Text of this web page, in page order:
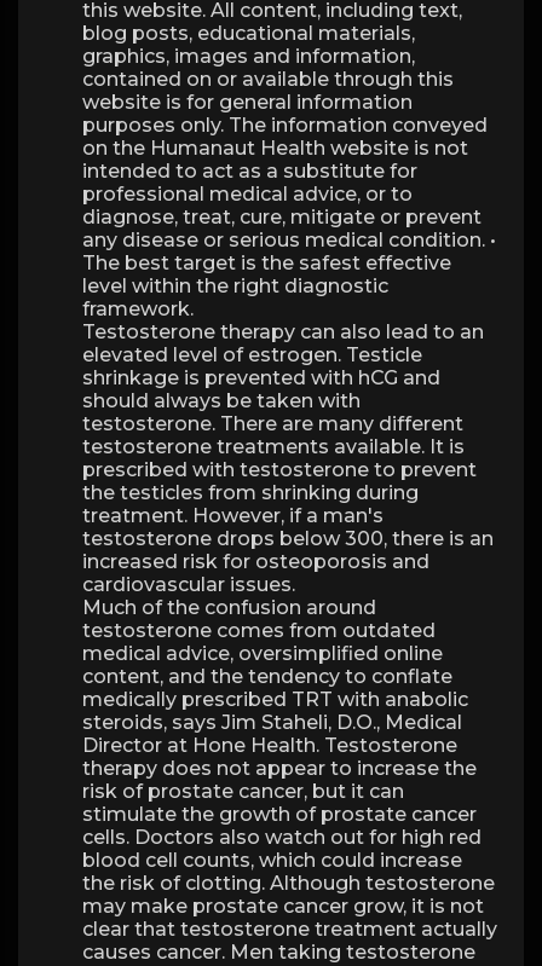
this website. All content, including text,
blog posts, educational materials,
graphics, images and information,
contained on or available through this
website is for general information
purposes only. The information conveyed
on the Humanaut Health website is not
intended to act as a substitute for
professional medical advice, or to
diagnose, treat, cure, mitigate or prevent
any disease or serious medical condition. •
The best target is the safest effective
level within the right diagnostic
framework.
Testosterone therapy can also lead to an
elevated level of estrogen. Testicle
shrinkage is prevented with hCG and
should always be taken with
testosterone. There are many different
testosterone treatments available. It is
prescribed with testosterone to prevent
the testicles from shrinking during
treatment. However, if a man's
testosterone drops below 300, there is an
increased risk for osteoporosis and
cardiovascular issues.
Much of the confusion around
testosterone comes from outdated
medical advice, oversimplified online
content, and the tendency to conflate
medically prescribed TRT with anabolic
steroids, says Jim Staheli, D.O., Medical
Director at Hone Health. Testosterone
therapy does not appear to increase the
risk of prostate cancer, but it can
stimulate the growth of prostate cancer
cells. Doctors also watch out for high red
blood cell counts, which could increase
the risk of clotting. Although testosterone
may make prostate cancer grow, it is not
clear that testosterone treatment actually
causes cancer. Men taking testosterone